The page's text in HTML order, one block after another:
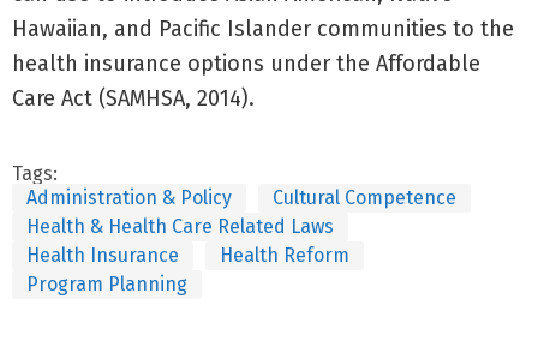
Hawaiian, and Pacific Islander communities to the
health insurance options under the Affordable
Care Act (SAMHSA, 2014).
Tags:
Administration & Policy
Cultural Competence
Health & Health Care Related Laws
Health Insurance
Health Reform
Program Planning